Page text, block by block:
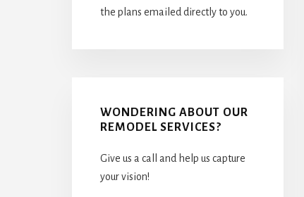
the plans emailed directly to you.
WONDERING ABOUT OUR
REMODEL SERVICES?
Give us a call and help us capture
your vision!